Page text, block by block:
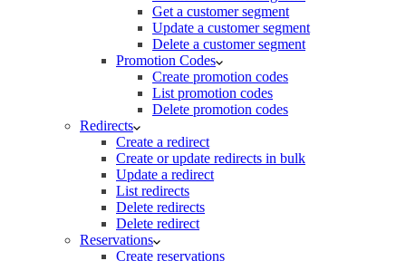
Get a customer segment
Update a customer segment
Delete a customer segment
Promotion Codes
Create promotion codes
List promotion codes
Delete promotion codes
Redirects
Create a redirect
Create or update redirects in bulk
Update a redirect
List redirects
Delete redirects
Delete redirect
Reservations
Create reservations